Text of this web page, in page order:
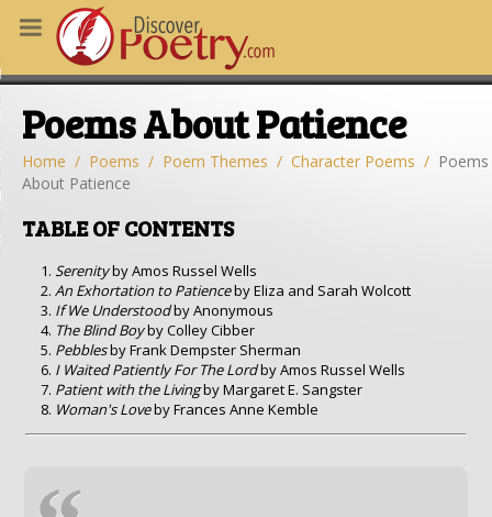
POEMS
POETRY
OF THE DAY
HERE
Poems About Patience
Home Poems Poem Themes Character Poems
Poems
About Patience
TABLE OF CONTENTS
Serenityby Amos Russel Wells
An Exhortation to Patienceby Eliza and Sarah Wolcott
If We Understoodby Anonymous
The Blind Boyby Colley Cibber
Pebblesby Frank Dempster Sherman
I Waited Patiently For The Lordby Amos Russel Wells
Patient with the Livingby Margaret E. Sangster
Woman's Loveby Frances Anne Kemble